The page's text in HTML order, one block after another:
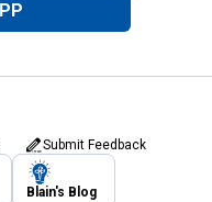
Submit Feedback
Blain's Blog